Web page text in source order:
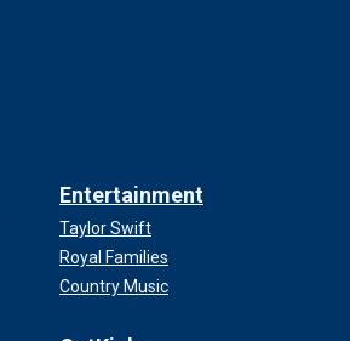
Entertainment
Taylor Swift
Royal Families
Country Music